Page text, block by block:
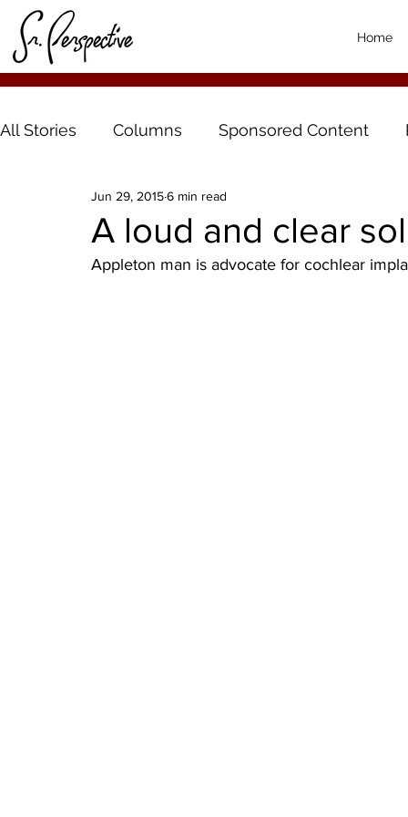
Home
All Stories Columns Sponsored Content
A loud and clear
Jun 29, 20156 min read
Appleton man is advocate for cochlear